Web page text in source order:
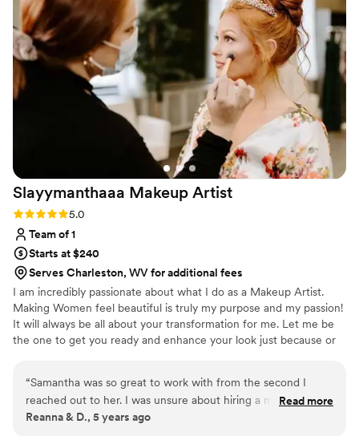
Slayymanthaaa Makeup Artist
Rating: 5.0 (3 reviews)
5.0
Team of 1
Starts at $240
Serves Charleston, WV for additional fees
I am incredibly passionate about what I do as a Makeup Artist.
Making Women feel beautiful is truly my purpose and my passion!
It will always be all about your transformation for me. Let me be
the one to get you ready and enhance your look just because or
“Samantha was so great to work with from the second I
reached out to her. I was unsure about hiring a makeup artist
at first because I am extremely particular, and quite frankly
Read more
Reanna & D., 5 years ago